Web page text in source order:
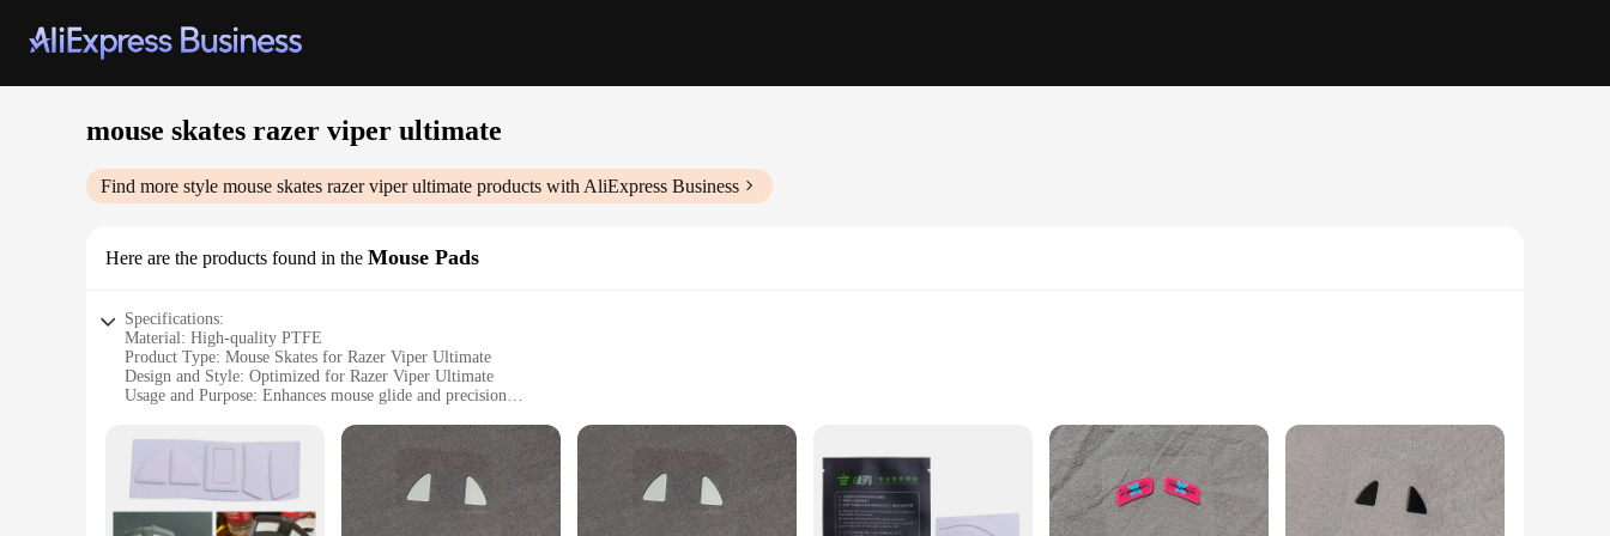
mouse skates razer viper ultimate
Find more style mouse skates razer viper ultimate products with AliExpress Business
Here are the products found in the Mouse Pads
Specifications:
Material: High-quality PTFE
Product Type: Mouse Skates for Razer Viper Ultimate
Design and Style: Optimized for Razer Viper Ultimate
Usage and Purpose: Enhances mouse glide and precision
Performance and Property: Smooth, consistent glide
Parts and Accessories: Set of 2 mouse skates
Features:
|Mouse Skates Razer Viper Ultimate|Wholesale|Vendors|